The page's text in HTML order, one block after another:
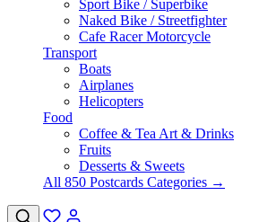
Sport Bike / Superbike
Naked Bike / Streetfighter
Cafe Racer Motorcycle
Transport
Boats
Airplanes
Helicopters
Food
Coffee & Tea Art & Drinks
Fruits
Desserts & Sweets
All 850 Postcards Categories →